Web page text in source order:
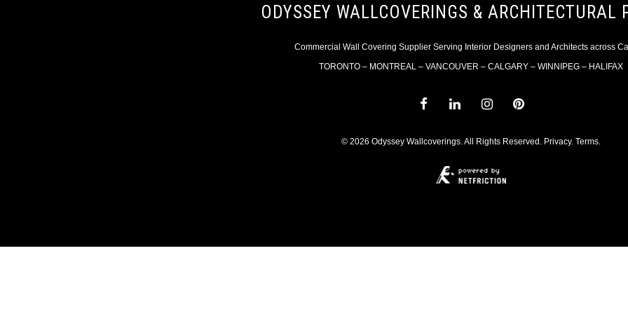
ODYSSEY WALLCOVERINGS & ARCHITECTURAL
Commercial Wall Covering Supplier Serving Interior Designers and Architects across
TORONTO – MONTREAL – VANCOUVER – CALGARY – WINNIPEG – HALIFAX
© 2026 Odyssey Wallcoverings. All Rights Reserved. Privacy. Terms.